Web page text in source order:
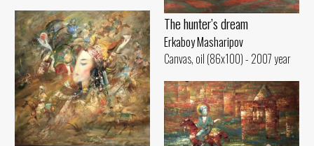
The hunter’s dream
Erkaboy Masharipov
Canvas, oil (86x100) - 2007 year